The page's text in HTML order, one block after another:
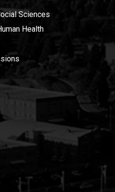
Sciences
Health